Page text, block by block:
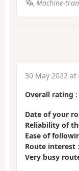
Machine-
30 May 2022 at
Overall rating :
Date of your
Reliability of
Ease of
Route interest
Very busy